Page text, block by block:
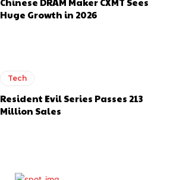
Huge Growth in 2026
Tech
Resident Evil Series Passes 213
Million Sales